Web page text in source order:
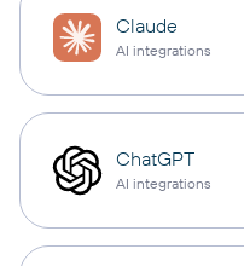
Claude
AI integrations
ChatGPT
AI integrations